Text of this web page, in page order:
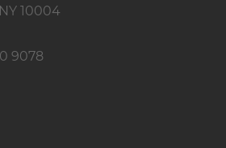
10004
9078